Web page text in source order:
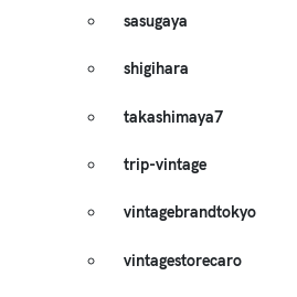
sasugaya
shigihara
takashimaya7
trip-vintage
vintagebrandtokyo
vintagestorecaro